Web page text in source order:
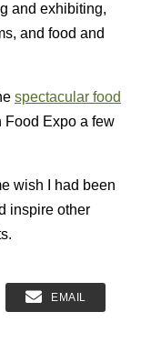
and exhibiting,
and food and
spectacular food
Expo a few
wish I had been
inspire other
EMAIL